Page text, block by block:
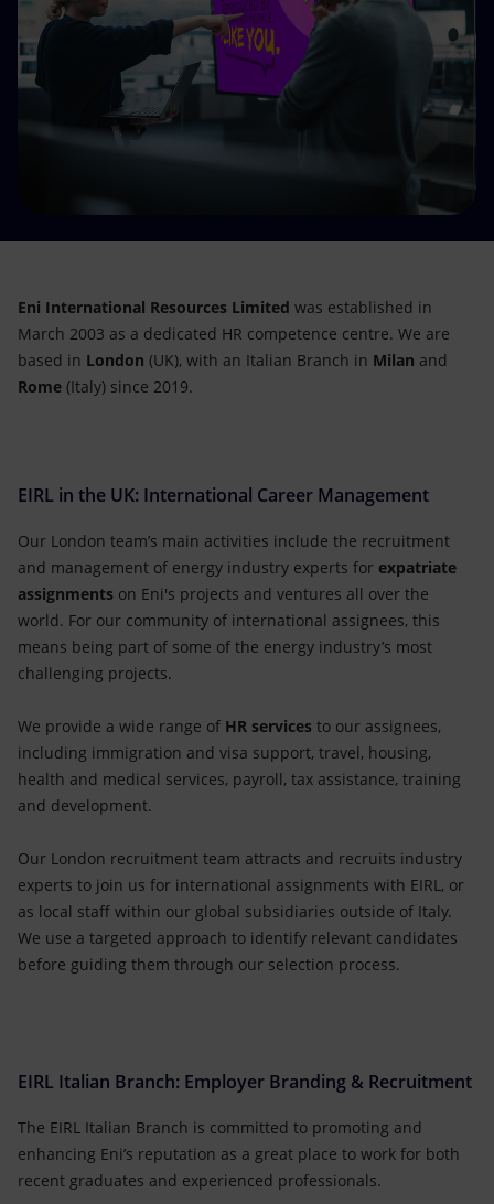
Accessible energy
Innovation
Global energy scenarios
Eni International Resources Limited was established in
March 2003 as a dedicated HR competence centre. We are
based in London (UK), with an Italian Branch in Milan and
Rome (Italy) since 2019.
EIRL in the UK: International Career Management
Our London team’s main activities include the recruitment
and management of energy industry experts for expatriate
assignments on Eni's projects and ventures all over the
world. For our community of international assignees, this
means being part of some of the energy industry’s most
challenging projects.
We provide a wide range of HR services to our assignees,
including immigration and visa support, travel, housing,
health and medical services, payroll, tax assistance, training
and development.
Our London recruitment team attracts and recruits industry
experts to join us for international assignments with EIRL, or
as local staff within our global subsidiaries outside of Italy.
We use a targeted approach to identify relevant candidates
before guiding them through our selection process.
EIRL Italian Branch: Employer Branding & Recruitment
The EIRL Italian Branch is committed to promoting and
enhancing Eni’s reputation as a great place to work for both
recent graduates and experienced professionals.